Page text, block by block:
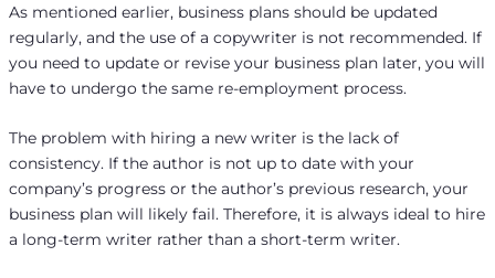
As mentioned earlier, business plans should be updated
regularly, and the use of a copywriter is not recommended. If
you need to update or revise your business plan later, you will
have to undergo the same re-employment process.
The problem with hiring a new writer is the lack of
consistency. If the author is not up to date with your
company’s progress or the author’s previous research, your
business plan will likely fail. Therefore, it is always ideal to hire
a long-term writer rather than a short-term writer.